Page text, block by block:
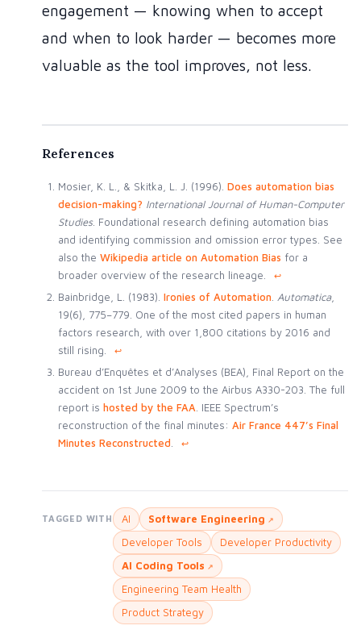
engagement — knowing when to accept
and when to look harder — becomes more
valuable as the tool improves, not less.
Mosier, K. L., & Skitka, L. J. (1996). Does automation bias
decision-making? International Journal of Human-Computer
Studies. Foundational research defining automation bias
and identifying commission and omission error types. See
also the Wikipedia article on Automation Bias for a
broader overview of the research lineage.
↩
Bainbridge, L. (1983). Ironies of Automation Automatica,
19(6), 775–779. One of the most cited papers in human
factors research, with over 1,800 citations by 2016 and
still rising.
↩
Bureau d’Enquêtes et d’Analyses (BEA), Final Report on the
accident on 1st June 2009 to the Airbus A330-203. The full
report is hosted by the FAA. IEEE Spectrum’s
reconstruction of the final minutes: Air France 447’s Final
Minutes Reconstructed. ↩
TAGGED WITH AI
Software Engineering
Developer Tools
Developer Productivity
AI Coding Tools
Engineering Team Health
Product Strategy